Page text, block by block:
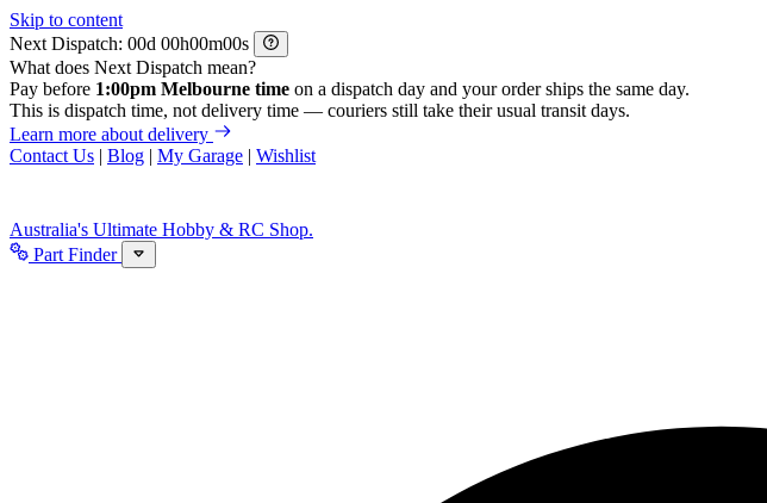
Skip to content
Next Dispatch:
d h m
s
What does Next Dispatch mean?
Pay before 1:00pm Melbourne time on a dispatch day and your order ships the same day.
This is dispatch time, not delivery time — couriers still take their usual transit days.
Learn more about delivery
Contact Us | Blog | My Garage | Wishlist
Australia's Ultimate Hobby & RC Shop.
Part Finder